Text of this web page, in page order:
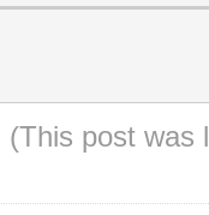
(This post was